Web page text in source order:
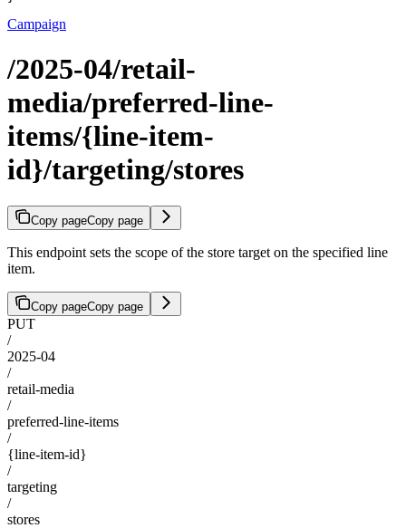
Campaign
/2025-04/retail-
media/preferred-line-
items/{line-item-
id}/targeting/stores
Copy pageCopy page
This endpoint sets the scope of the store target on the specified line
item.
Copy pageCopy page
PUT
/
2025-04
/
retail-media
/
preferred-line-items
/
{line-item-id}
/
targeting
/
stores